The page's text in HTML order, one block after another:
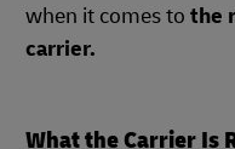
when it comes to the
carrier.
What the Carrier Is